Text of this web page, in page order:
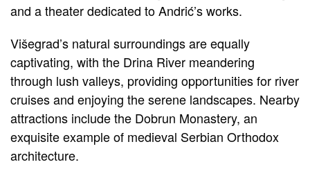
and a theater dedicated to Andrić’s works.
Višegrad’s natural surroundings are equally
captivating, with the Drina River meandering
through lush valleys, providing opportunities for river
cruises and enjoying the serene landscapes. Nearby
attractions include the Dobrun Monastery, an
exquisite example of medieval Serbian Orthodox
architecture.